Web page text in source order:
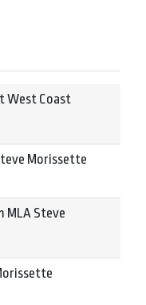
West Coast
Morissette
MLA Steve